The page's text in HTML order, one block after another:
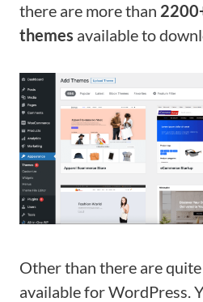
there are more than
themes available to
Other than there are
available for WordPress.